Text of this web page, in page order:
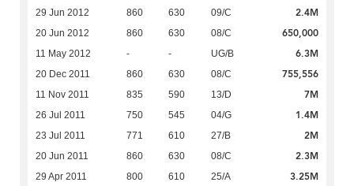
29 Jun 2012 860 630 09/C 2.4M
20 Jun 2012 860 630 08/C 650,000
11 May 2012 - - UG/B 6.3M
20 Dec 2011 860 630 08/C 755,556
11 Nov 2011 835 590 13/D 7M
26 Jul 2011 750 545 04/G 1.4M
23 Jul 2011 771 610 27/B 2M
20 Jun 2011 860 630 08/C 2.3M
29 Apr 2011 800 610 25/A 3.25M